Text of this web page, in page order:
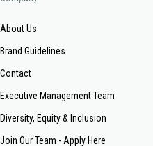
About Us
Brand Guidelines
Contact
Executive Management Team
Diversity, Equity & Inclusion
Join Our Team - Apply Here